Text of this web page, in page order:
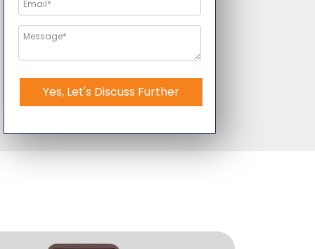
Yes, Let's Discuss Further